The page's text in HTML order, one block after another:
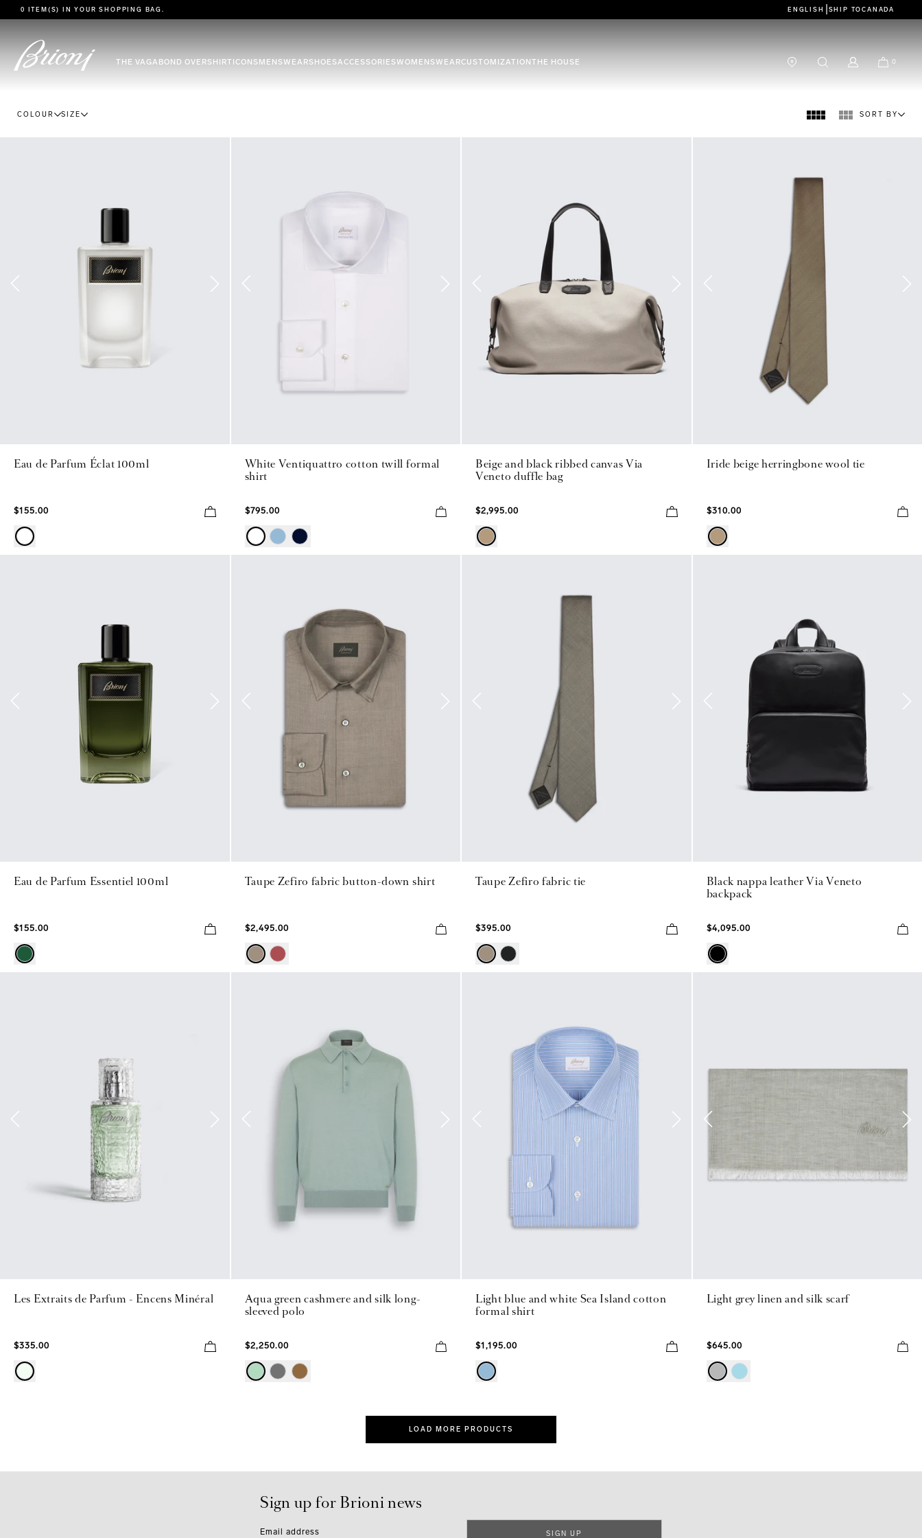
go to main content
0 ITEM(S) IN YOURSHOPPING BAG ENGLISH SHIP TOCANADA
THE VAGABOND OVERSHIRT ICONSMENSWEARSHOESACCESSORIESWOMENSWEARCUSTOMIZATIONTHE HOUSE 0
COLOUR SIZE SORT BY
Eau de Parfum Éclat 100ml
$155.00
White Ventiquattro cotton twill formal
shirt
$795.00
Beige and black ribbed canvas Via
Veneto duffle bag
$2,995.00
Iride beige herringbone wool tie
$310.00
Eau de Parfum Essentiel 100ml
$155.00
Taupe Zefiro fabric button-down shirt
$2,495.00
Taupe Zefiro fabric tie
$395.00
Black nappa leather Via Veneto
backpack
$4,095.00
Les Extraits de Parfum - Encens Minéral
$335.00
Aqua green cashmere and silk long-
sleeved polo
$2,250.00
Light blue and white Sea Island cotton
formal shirt
$1,195.00
Light grey linen and silk scarf
$645.00
LOAD MORE PRODUCTS
Sign up for Brioni news
Email address SIGN UP